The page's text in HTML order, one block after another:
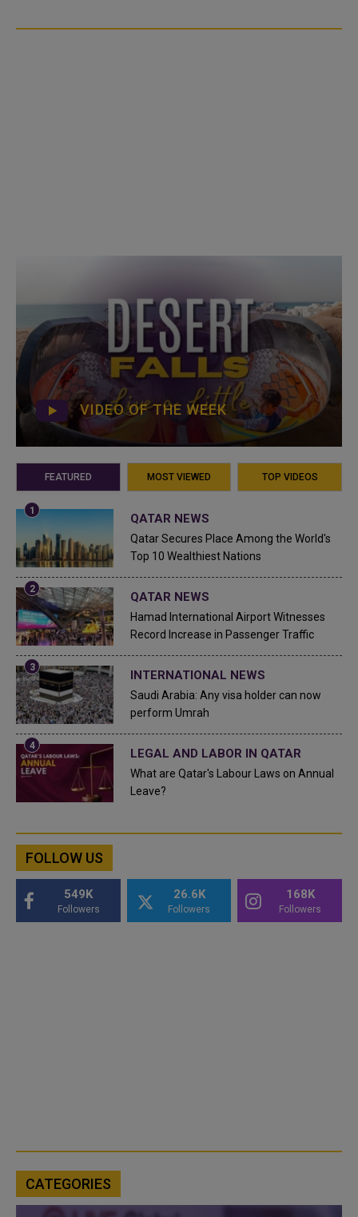
VIDEO OF THE WEEK
FEATURED MOST VIEWED TOP VIDEOS
QATAR NEWS
Qatar Secures Place Among the World's
Top 10 Wealthiest Nations
QATAR NEWS
Hamad International Airport Witnesses
Record Increase in Passenger Traffic
INTERNATIONAL NEWS
Saudi Arabia: Any visa holder can now
perform Umrah
LEGAL AND LABOR IN QATAR
What are Qatar's Labour Laws on Annual
Leave?
FOLLOW US
549K
Followers
26.6K
Followers
168K
Followers
CATEGORIES